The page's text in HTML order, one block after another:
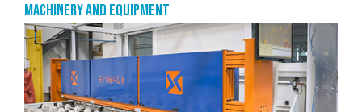
Machinery and equipment